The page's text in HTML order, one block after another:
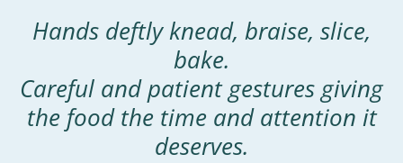
Hands deftly knead, braise, slice,
bake.
Careful and patient gestures giving
the food the time and attention it
deserves.